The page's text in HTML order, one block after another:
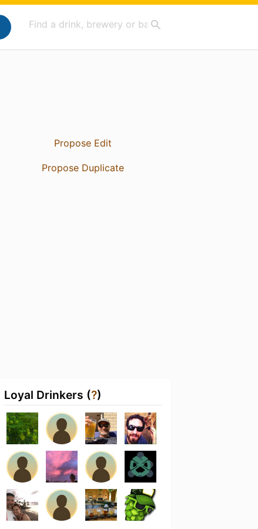
Propose Edit
Propose Duplicate
Loyal Drinkers (?)